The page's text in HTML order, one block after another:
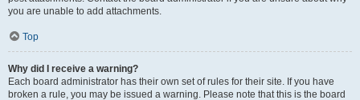
you are unable to add attachments.
Top
Why did I receive a warning?
Each board administrator has their own set of rules for their site. If you have
broken a rule, you may be issued a warning. Please note that this is the board